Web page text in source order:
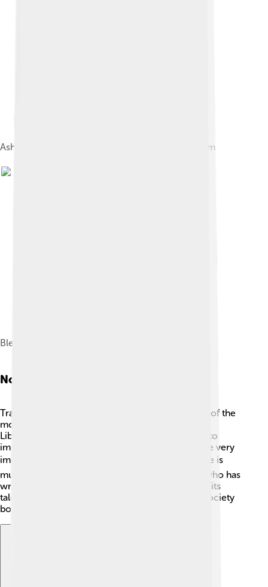
Ashe Memorial Hall houses Kerry County Museum
Blennerville Windmill
Notable People
Tralee has produced some amazing people! One of the
most famous is Daniel O’Connell, known as "The
Liberator." He was born in 1775 and worked hard to
improve rights for Irish Catholics. His efforts were very
important in Irish history! 🎖️ Another notable figure is
musician and singer-songwriter Jimi McCarthy, who has
written many popular songs. 🎶Tralee is proud of its
talented citizens who contribute to culture and society
both locally and internationally!